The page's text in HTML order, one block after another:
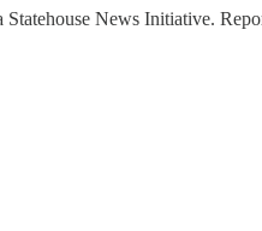
News Initiative.